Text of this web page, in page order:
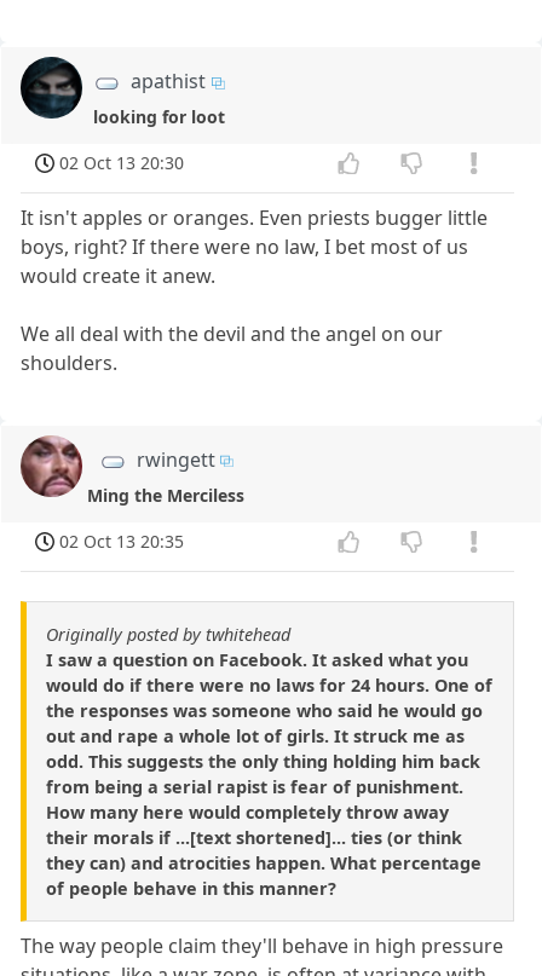
apathist
looking for loot
02 Oct 13 20:30
It isn't apples or oranges. Even priests bugger little
boys, right? If there were no law, I bet most of us
would create it anew.
We all deal with the devil and the angel on our
shoulders.
rwingett
Ming the Merciless
02 Oct 13 20:35
Originally posted by twhitehead
I saw a question on Facebook. It asked what you
would do if there were no laws for 24 hours. One of
the responses was someone who said he would go
out and rape a whole lot of girls. It struck me as
odd. This suggests the only thing holding him back
from being a serial rapist is fear of punishment.
How many here would completely throw away
their morals if ...[text shortened]... ties (or think
they can) and atrocities happen. What percentage
of people behave in this manner?
The way people claim they'll behave in high pressure